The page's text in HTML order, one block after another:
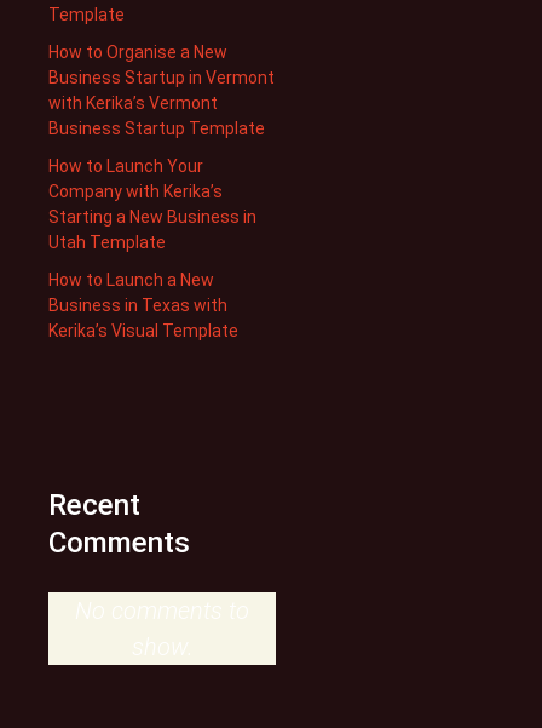
Template
How to Organise a New
Business Startup in Vermont
with Kerika’s Vermont
Business Startup Template
How to Launch Your
Company with Kerika’s
Starting a New Business in
Utah Template
How to Launch a New
Business in Texas with
Kerika’s Visual Template
Recent
Comments
No comments to
show.